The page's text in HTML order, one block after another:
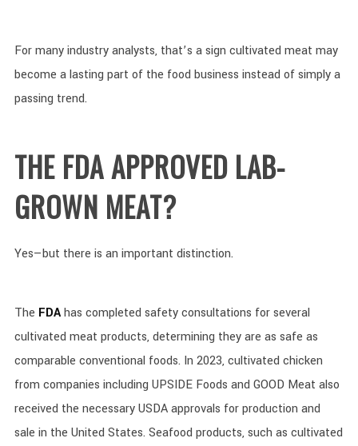
For many industry analysts, that’s a sign cultivated meat may
become a lasting part of the food business instead of simply a
passing trend.
THE FDA APPROVED LAB-
GROWN MEAT?
Yes—but there is an important distinction.
The FDAhas completed safety consultations for several
cultivated meat products, determining they are as safe as
comparable conventional foods. In 2023, cultivated chicken
from companies including UPSIDE Foods and GOOD Meat also
received the necessary USDA approvals for production and
sale in the United States. Seafood products, such as cultivated